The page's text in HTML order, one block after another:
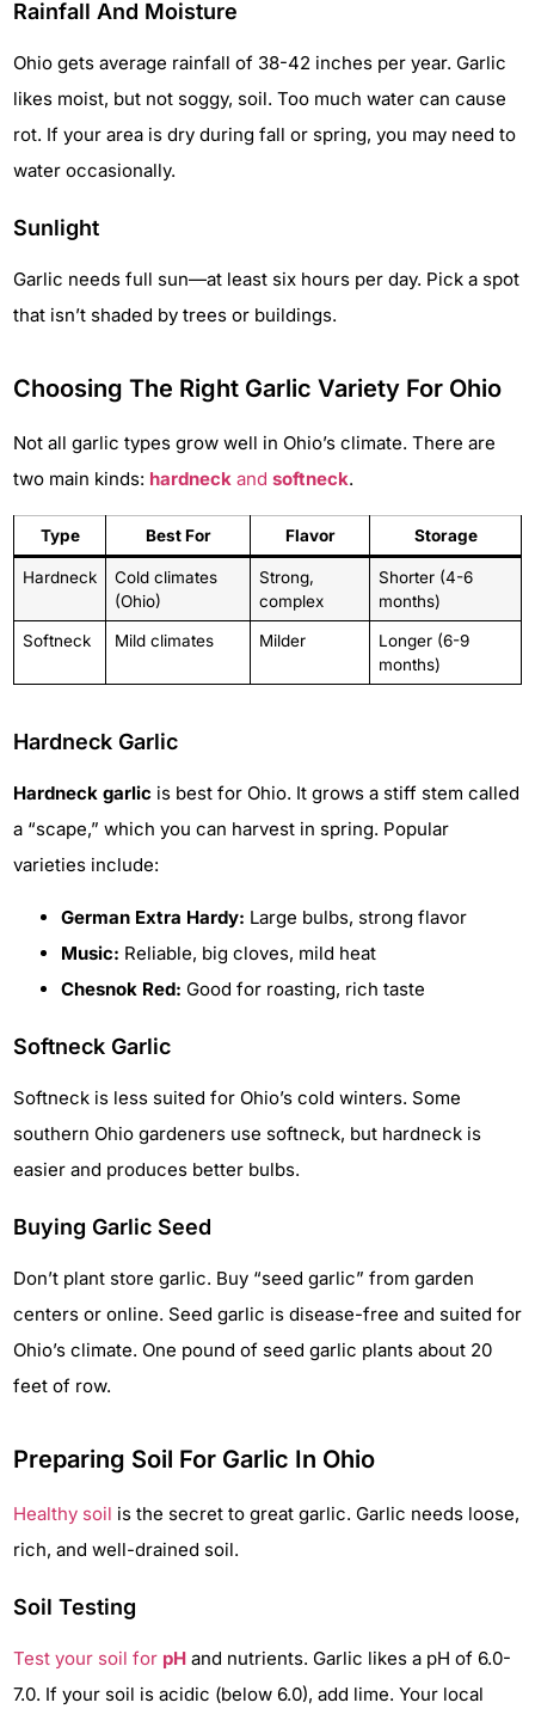
Rainfall And Moisture
Ohio gets average rainfall of 38-42 inches per year. Garlic
likes moist, but not soggy, soil. Too much water can cause
rot. If your area is dry during fall or spring, you may need to
water occasionally.
Sunlight
Garlic needs full sun—at least six hours per day. Pick a spot
that isn’t shaded by trees or buildings.
Choosing The Right Garlic Variety For Ohio
Not all garlic types grow well in Ohio’s climate. There are
two main kinds: hardneck and softneck.
Type Best For Flavor Storage
Hardneck
Cold climates
(Ohio)
Strong,
complex
Shorter (4-6
months)
Softneck Mild climates Milder
Longer (6-9
months)
Hardneck Garlic
Hardneck garlic is best for Ohio. It grows a stiff stem called
a “scape,” which you can harvest in spring. Popular
varieties include:
German Extra Hardy: Large bulbs, strong flavor
Music: Reliable, big cloves, mild heat
Chesnok Red: Good for roasting, rich taste
Softneck Garlic
Softneck is less suited for Ohio’s cold winters. Some
southern Ohio gardeners use softneck, but hardneck is
easier and produces better bulbs.
Buying Garlic Seed
Don’t plant store garlic. Buy “seed garlic” from garden
centers or online. Seed garlic is disease-free and suited for
Ohio’s climate. One pound of seed garlic plants about 20
feet of row.
Preparing Soil For Garlic In Ohio
Healthy soil is the secret to great garlic. Garlic needs loose,
rich, and well-drained soil.
Soil Testing
Test your soil for pH and nutrients. Garlic likes a pH of 6.0-
7.0. If your soil is acidic (below 6.0), add lime. Your local